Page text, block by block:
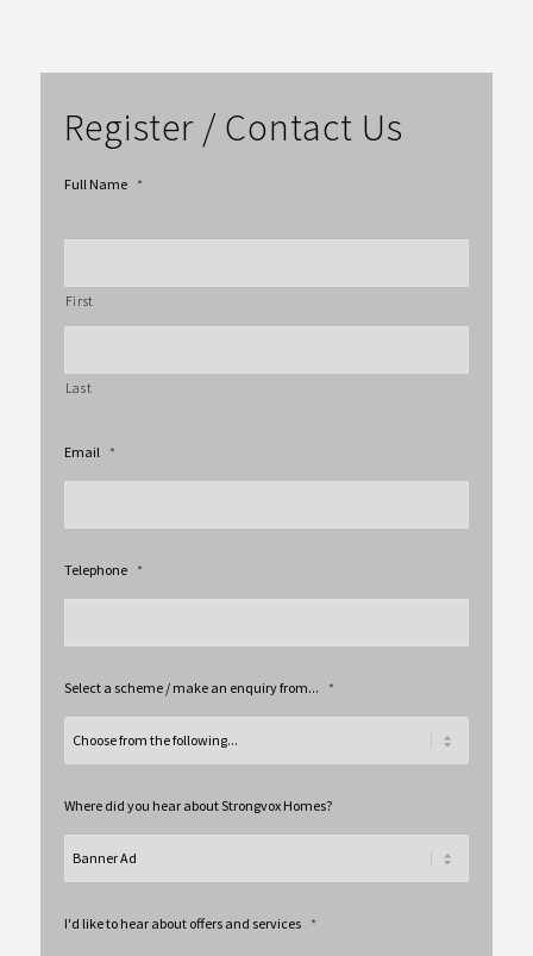
Register / Contact Us
Full Name *
First
Last
Email *
Telephone *
Select a scheme / make an enquiry from... *
Where did you hear about Strongvox Homes?
I'd like to hear about offers and services *